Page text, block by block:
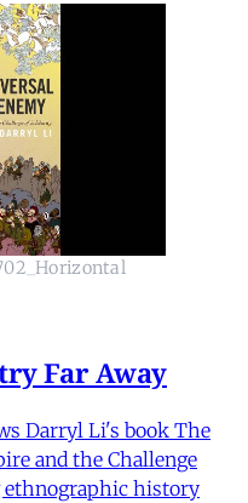
Far Away
Darryl Li's book The
and the Challenge
ethnographic history